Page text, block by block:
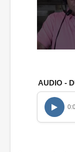
o
n
AUDIO -